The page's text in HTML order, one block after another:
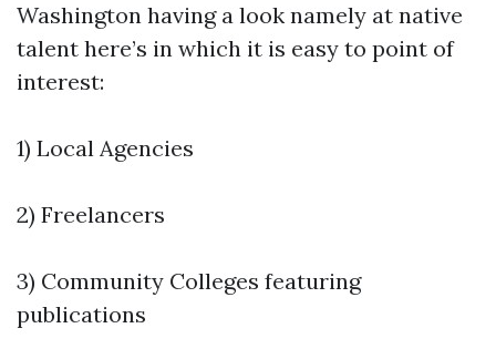
Washington having a look namely at native
talent here’s in which it is easy to point of
interest:
1) Local Agencies
2) Freelancers
3) Community Colleges featuring
publications